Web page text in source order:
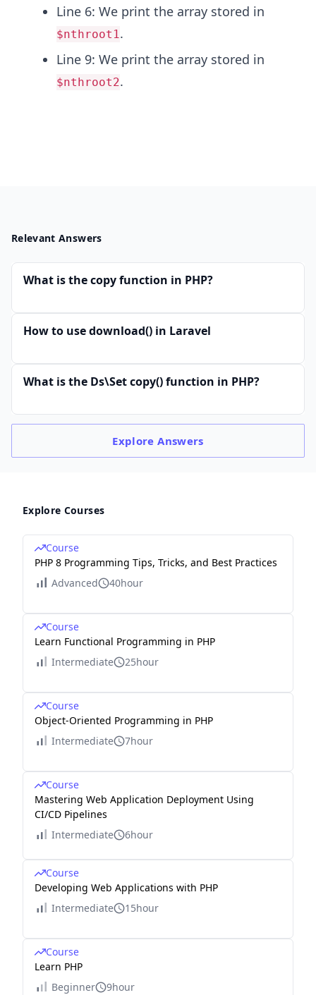
h}
Line 6: We print the array stored in
$nthroot1.
Line 9: We print the array stored in
$nthroot2.
Relevant Answers
What is the copy function in PHP?
How to use download() in Laravel
What is the Ds\Set copy() function in PHP?
ExploreAnswers
Explore Courses
Course
PHP 8 Programming Tips, Tricks, and Best Practices
Advanced
40hour
Course
Learn Functional Programming in PHP
Intermediate
25hour
Course
Object-Oriented Programming in PHP
Intermediate
7hour
Course
Mastering Web Application Deployment Using
CI/CD Pipelines
Intermediate
6hour
Course
Developing Web Applications with PHP
Intermediate
15hour
Course
Learn PHP
Beginner
9hour